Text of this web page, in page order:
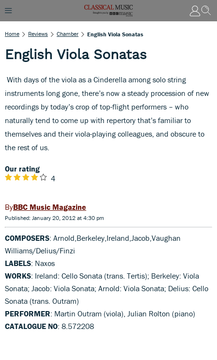
Home Reviews Chamber English Viola Sonatas
English Viola Sonatas
With days of the viola as a Cinderella among solo string
instruments long gone, there’s now a steady procession of new
recordings by today’s crop of top-flight performers – who
naturally tend to come up with repertory that’s familiar to
themselves and their viola-playing colleagues, and obscure to
the rest of us.
Our rating
4
BBC Music Magazine
Published: January 20, 2012 at 4:30 pm
COMPOSERS: Arnold,Berkeley,Ireland,Jacob,Vaughan
Williams/Delius/Finzi
LABELS: Naxos
WORKS: Ireland: Cello Sonata (trans. Tertis); Berkeley: Viola
Sonata; Jacob: Viola Sonata; Arnold: Viola Sonata; Delius: Cello
Sonata (trans. Outram)
PERFORMER: Martin Outram (viola), Julian Rolton (piano)
CATALOGUE NO: 8.572208